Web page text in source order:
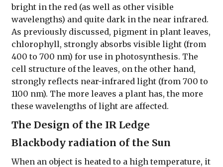
bright in the red (as well as other visible
wavelengths) and quite dark in the near infrared.
As previously discussed, pigment in plant leaves,
chlorophyll, strongly absorbs visible light (from
400 to 700 nm) for use in photosynthesis. The
cell structure of the leaves, on the other hand,
strongly reflects near-infrared light (from 700 to
1100 nm). The more leaves a plant has, the more
these wavelengths of light are affected.
The Design of the IR Ledge
Blackbody radiation of the Sun
When an object is heated to a high temperature, it